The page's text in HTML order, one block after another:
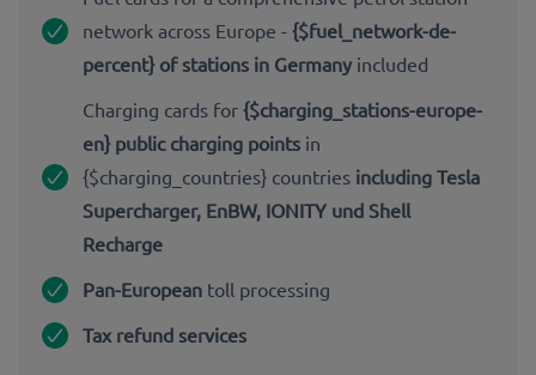
network across Europe - {$fuel_network-de-
percent} of stations in Germany included
Charging cards for {$charging_stations-europe-
en} public charging points in
{$charging_countries} countries including Tesla
Supercharger, EnBW, IONITY und Shell
Recharge
Pan-European toll processing
Tax refund services